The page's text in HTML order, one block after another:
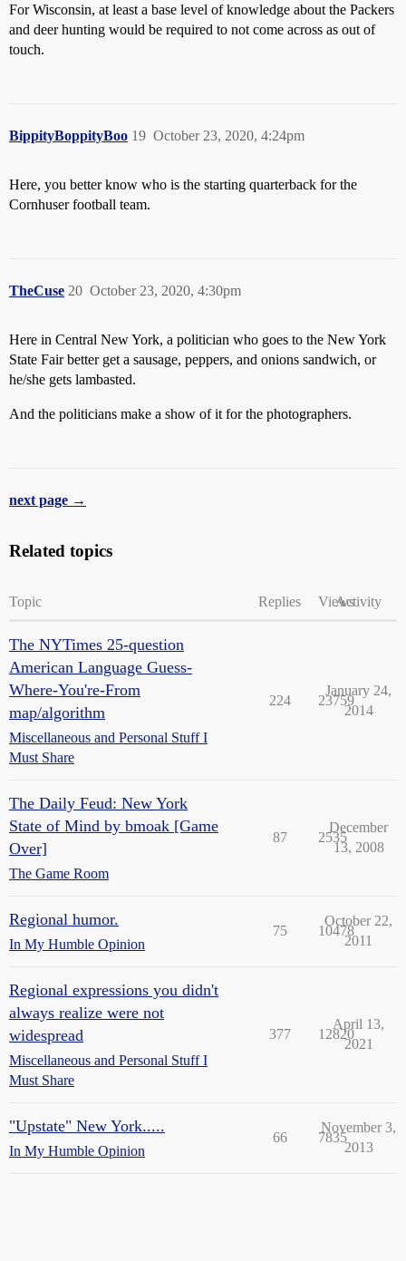
For Wisconsin, at least a base level of knowledge about the Packers
and deer hunting would be required to not come across as out of
touch.
BippityBoppityBoo October 23, 2020, 4:24pm
19
Here, you better know who is the starting quarterback for the
Cornhuser football team.
TheCuse October 23, 2020, 4:30pm
20
Here in Central New York, a politician who goes to the New York
State Fair better get a sausage, peppers, and onions sandwich, or
he/she gets lambasted.
And the politicians make a show of it for the photographers.
next page →
Related topics
Topic Replies ViewsActivity
The NYTimes 25-question
American Language Guess-
Where-You're-From
map/algorithm
Miscellaneous and Personal Stuff I
Must Share
224 23759
January 24,
2014
The Daily Feud: New York
State of Mind by bmoak [Game
Over]
The Game Room
87 2535
December
13, 2008
Regional humor.
In My Humble Opinion
75 10478
October 22,
2011
Regional expressions you didn't
always realize were not
widespread
Miscellaneous and Personal Stuff I
Must Share
377 12820
April 13,
2021
"Upstate" New York.....
In My Humble Opinion
66 7835
November 3,
2013